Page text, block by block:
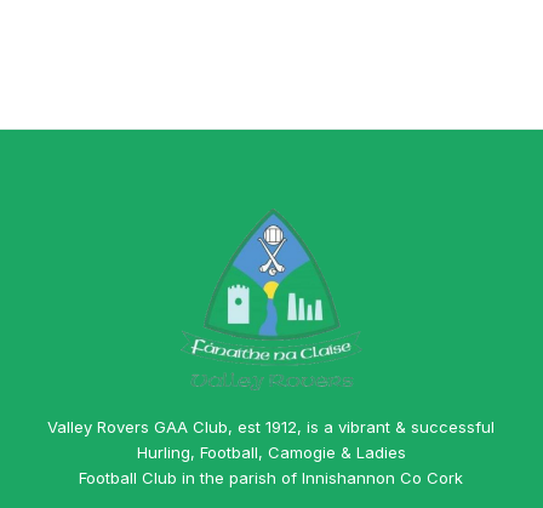
Valley Rovers GAA Club, est 1912, is a vibrant & successful
Hurling, Football, Camogie & Ladies
Football Club in the parish of Innishannon Co Cork